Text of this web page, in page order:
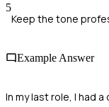
5
Keep the tone
Example Answer
In my last role, I had